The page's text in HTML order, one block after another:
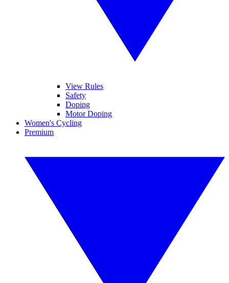
View Rules
Safety
Doping
Motor Doping
Women's Cycling
Premium